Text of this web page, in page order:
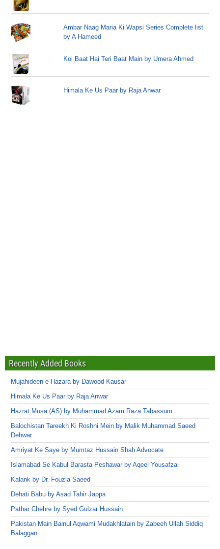
Ambar Naag Maria Ki Wapsi Series Complete list
by A Hameed
Koi Baat Hai Teri Baat Main by Umera Ahmed
Himala Ke Us Paar by Raja Anwar
Recently Added Books
Mujahideen-e-Hazara by Dawood Kausar
Himala Ke Us Paar by Raja Anwar
Hazrat Musa (AS) by Muhammad Azam Raza Tabassum
Balochistan Tareekh Ki Roshni Mein by Malik Muhammad Saeed
Dehwar
Amriyat Ke Saye by Mumtaz Hussain Shah Advocate
Islamabad Se Kabul Barasta Peshawar by Aqeel Yousafzai
Kalank by Dr. Fouzia Saeed
Dehati Babu by Asad Tahir Jappa
Pathar Chehre by Syed Gulzar Hussain
Pakistan Main Bainul Aqwami Mudakhlatain by Zabeeh Ullah Siddiq
Balaggan